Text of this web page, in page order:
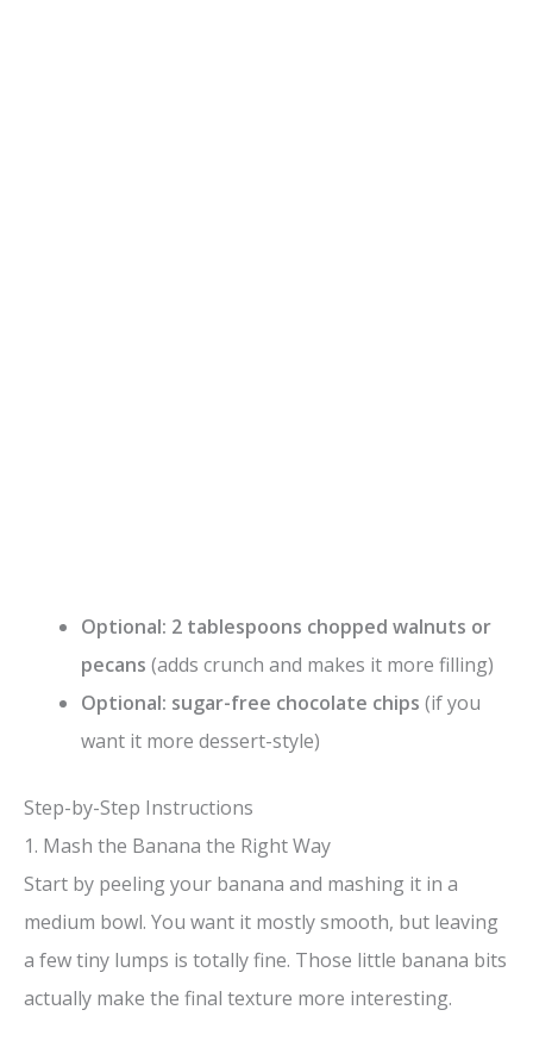
Optional: 2 tablespoons chopped walnuts or
pecans (adds crunch and makes it more filling)
Optional: sugar-free chocolate chips (if you
want it more dessert-style)
Step-by-Step Instructions
1. Mash the Banana the Right Way
Start by peeling your banana and mashing it in a
medium bowl. You want it mostly smooth, but leaving
a few tiny lumps is totally fine. Those little banana bits
actually make the final texture more interesting.